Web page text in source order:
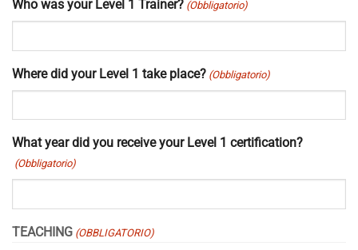
Who was your Level 1 Trainer? (Obbligatorio)
Where did your Level 1 take place? (Obbligatorio)
What year did you receive your Level 1 certification?
(Obbligatorio)
TEACHING (OBBLIGATORIO)